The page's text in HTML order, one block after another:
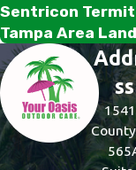
Sentricon
Tampa Area
ss